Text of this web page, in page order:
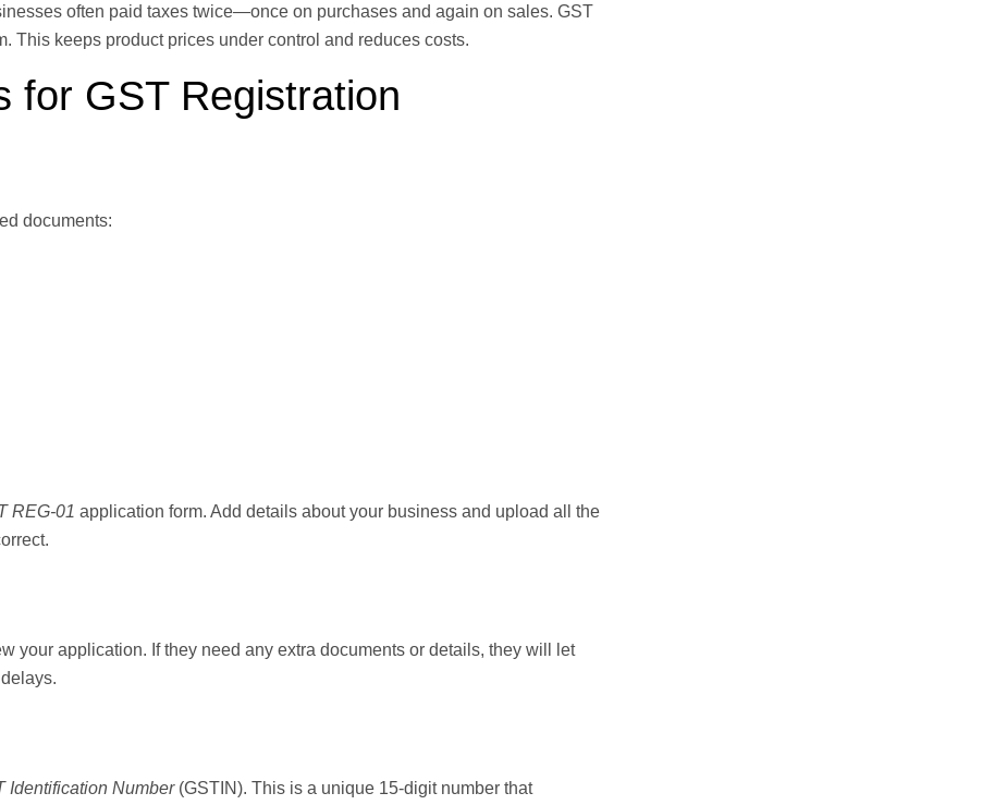
often paid taxes twice—once on purchases and again on sales. GST
This keeps product prices under control and reduces costs.
for GST Registration
documents:
REG-01 application form. Add details about your business and upload all the
your application. If they need any extra documents or details, they will let
Identification Number(GSTIN). This is a unique 15-digit number that